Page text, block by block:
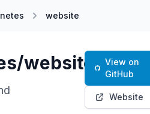
website
website
View on
GitHub
Website